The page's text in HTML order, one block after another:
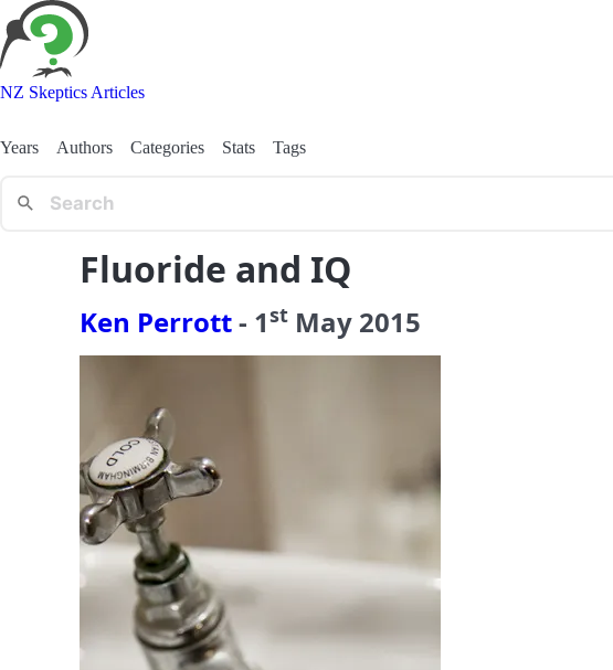
NZ Skeptics Articles
Years Authors Categories Stats Tags
Fluoride and IQ
Ken Perrott- 1st May 2015